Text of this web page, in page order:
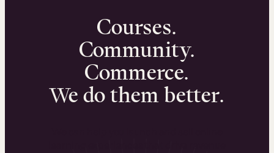
Courses.
Community.
Commerce.
We do them better.